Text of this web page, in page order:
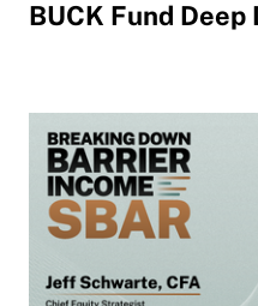
BUCK Fund Deep